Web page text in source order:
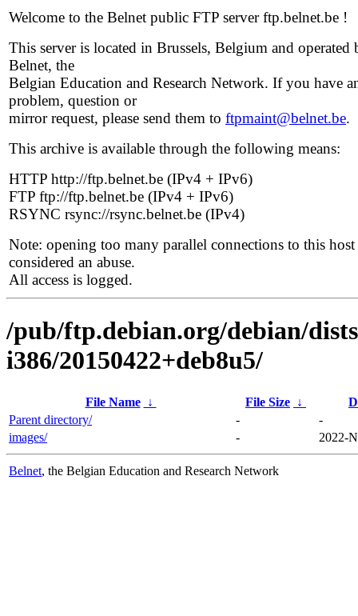
Welcome to the Belnet public FTP server ftp.belnet.be !
This server is located in Brussels, Belgium and operated
Belnet, the
Belgian Education and Research Network. If you have
problem, question or
mirror request, please send them to ftpmaint@belnet.be.
This archive is available through the following means:
HTTP http://ftp.belnet.be (IPv4 + IPv6)
FTP ftp://ftp.belnet.be (IPv4 + IPv6)
RSYNC rsync://rsync.belnet.be (IPv4)
Note: opening too many parallel connections to this host
considered an abuse.
All access is logged.
/pub/ftp.debian.org/debian/
i386/20150422+deb8u5/
File Name ↓ File Size ↓
Parent directory/
-
-
images/
- 2022-
Belnet, the Belgian Education and Research Network